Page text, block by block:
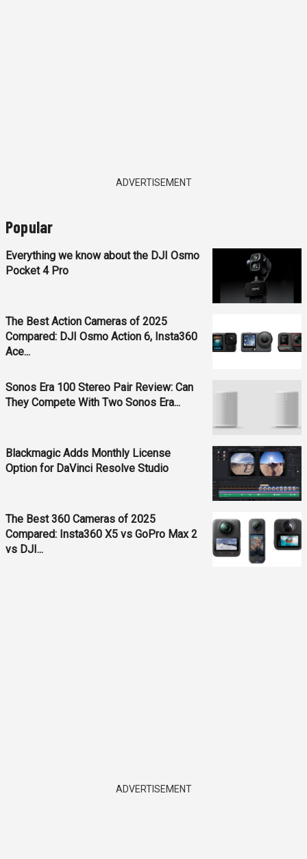
ADVERTISEMENT
Popular
Everything we know about the DJI Osmo
Pocket 4 Pro
The Best Action Cameras of 2025
Compared: DJI Osmo Action 6, Insta360
Ace...
Sonos Era 100 Stereo Pair Review: Can
They Compete With Two Sonos Era...
Blackmagic Adds Monthly License
Option for DaVinci Resolve Studio
The Best 360 Cameras of 2025
Compared: Insta360 X5 vs GoPro Max 2
vs DJI...
ADVERTISEMENT